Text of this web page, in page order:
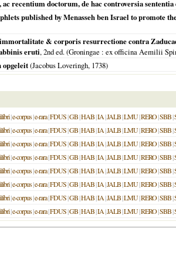
recentium doctorum, de hac controversia
published by Menasseh ben Israel to promote
& corporis resurrectione contra
eruti, 2nd ed. (Groningae : ex officina Aemilii
opgeleit(Jacobus Loveringh, 1738)
|e-corpus|e-rara|FDUS|GB|HAB|IA|JALB|LMU|RERO|SBB|
|e-corpus|e-rara|FDUS|GB|HAB|IA|JALB|LMU|RERO|SBB|
|e-corpus|e-rara|FDUS|GB|HAB|IA|JALB|LMU|RERO|SBB|
|e-corpus|e-rara|FDUS|GB|HAB|IA|JALB|LMU|RERO|SBB|
|e-corpus|e-rara|FDUS|GB|HAB|IA|JALB|LMU|RERO|SBB|
|e-corpus|e-rara|FDUS|GB|HAB|IA|JALB|LMU|RERO|SBB|
|e-corpus|e-rara|FDUS|GB|HAB|IA|JALB|LMU|RERO|SBB|
|e-corpus|e-rara|FDUS|GB|HAB|IA|JALB|LMU|RERO|SBB|